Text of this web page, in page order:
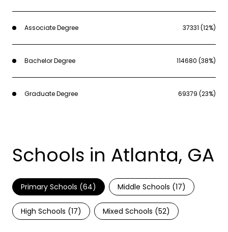
Associate Degree 37331 (12%)
Bachelor Degree 114680 (38%)
Graduate Degree 69379 (23%)
Schools in Atlanta, GA
Primary Schools (64) Middle Schools (17)
High Schools (17) Mixed Schools (52)